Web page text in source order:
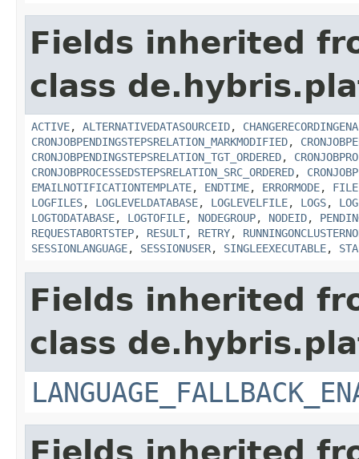
Fields inherited
class
ACTIVE, ALTERNATIVEDATASOURCEID,
CRONJOBPENDINGSTEPSRELATION_MARKMODIFIED,
CRONJOBPENDINGSTEPSRELATION_TGT_ORDERED,
CRONJOBPROCESSEDSTEPSRELATION_SRC_ORDERED,
EMAILNOTIFICATIONTEMPLATE, ENDTIME, ERRORMODE,
LOGFILES, LOGLEVELDATABASE, LOGLEVELFILE, LOGS,
LOGTODATABASE, LOGTOFILE, NODEGROUP, NODEID,
REQUESTABORTSTEP, RESULT, RETRY,
SESSIONLANGUAGE, SESSIONUSER, SINGLEEXECUTABLE,
Fields inherited
class